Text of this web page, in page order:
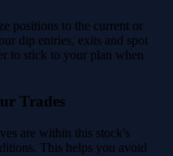
positions to the current or
dip entries, exits and spot
to stick to your plan when
Trades
are within this stock's
This helps you avoid